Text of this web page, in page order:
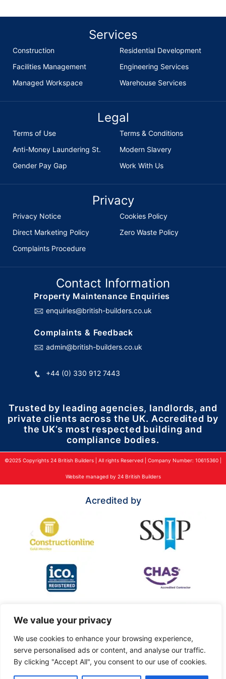
We value your privacy
We use cookies to enhance your browsing experience,
serve personalised ads or content, and analyse our traffic.
By clicking "Accept All", you consent to our use of cookies.
Services
Construction
Residential Development
Facilities Management
Engineering Services
Managed Workspace
Warehouse Services
Legal
Terms of Use
Terms & Conditions
Anti-Money Laundering St.
Modern Slavery
Gender Pay Gap
Work With Us
Privacy
Privacy Notice
Cookies Policy
Direct Marketing Policy
Zero Waste Policy
Complaints Procedure
Contact Information
Property Maintenance Enquiries
enquiries@british-builders.co.uk
Complaints & Feedback
admin@british-builders.co.uk
+44 (0) 330 912 7443
Trusted by leading agencies, landlords, and
private clients across the UK. Accredited by
the UK’s most respected building and
compliance bodies.
©2025 Copyrights 24 British Builders | All rights Reserved | Company Number: 10615360 |
Website managed by 24 British Builders
Acredited by